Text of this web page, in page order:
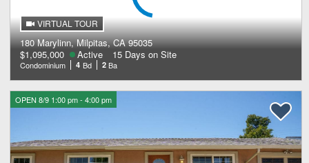
VIRTUAL TOUR
180 Marylinn, Milpitas, CA 95035
$1,095,000
Active 15 Days on Site
Condominium 4 Bd 2 Ba
OPEN 8/9 1:00 pm - 4:00 pm